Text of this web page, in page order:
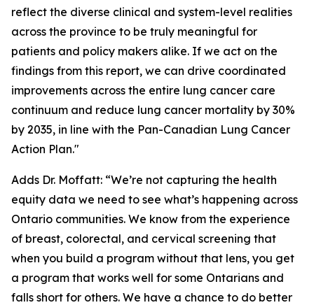
reflect the diverse clinical and system-level realities
across the province to be truly meaningful for
patients and policy makers alike. If we act on the
findings from this report, we can drive coordinated
improvements across the entire lung cancer care
continuum and reduce lung cancer mortality by 30%
by 2035, in line with the Pan-Canadian Lung Cancer
Action Plan."
Adds Dr. Moffatt: “We’re not capturing the health
equity data we need to see what’s happening across
Ontario communities. We know from the experience
of breast, colorectal, and cervical screening that
when you build a program without that lens, you get
a program that works well for some Ontarians and
falls short for others. We have a chance to do better